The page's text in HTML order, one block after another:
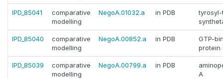
IPD_85041
comparative
modelling
NegoA.01032.a in PDB
tyrosyl-
IPD_85040
comparative
modelling
NegoA.00852.a in PDB
GTP-
protein
IPD_85039
comparative
modelling
NegoA.00799.a in PDB
A